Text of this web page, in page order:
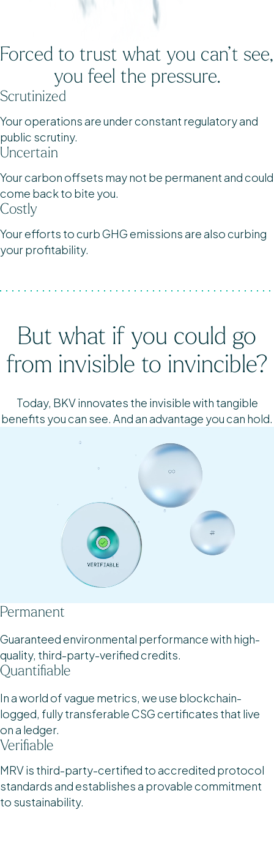
Forced to trust what you can’t see,
you feel the pressure.
Scrutinized
Your operations are under constant regulatory and
public scrutiny.
Uncertain
Your carbon offsets may not be permanent and could
come back to bite you.
Costly
Your efforts to curb GHG emissions are also curbing
your profitability.
But what if you could go
from invisible to invincible?
Today, BKV innovates the invisible with tangible
benefits you can see. And an advantage you can hold.
Permanent
Guaranteed environmental performance with high-
quality, third-party-verified credits.
Quantifiable
In a world of vague metrics, we use blockchain-
logged, fully transferable CSG certificates that live
on a ledger.
Verifiable
MRV is third-party-certified to accredited protocol
standards and establishes a provable commitment
to sustainability.